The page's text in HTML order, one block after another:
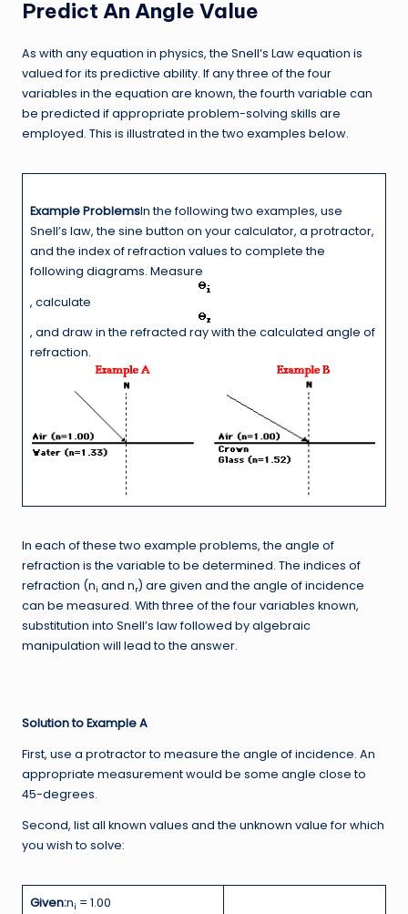
Predict An Angle Value
As with any equation in physics, the Snell’s Law equation is
valued for its predictive ability. If any three of the four
variables in the equation are known, the fourth variable can
be predicted if appropriate problem-solving skills are
employed. This is illustrated in the two examples below.
Example ProblemsIn the following two examples, use
Snell’s law, the sine button on your calculator, a protractor,
and the index of refraction values to complete the
following diagrams. Measure
, calculate
, and draw in the refracted ray with the calculated angle of
refraction.
In each of these two example problems, the angle of
refraction is the variable to be determined. The indices of
refraction (ni and nr) are given and the angle of incidence
can be measured. With three of the four variables known,
substitution into Snell’s law followed by algebraic
manipulation will lead to the answer.
Solution to Example A
First, use a protractor to measure the angle of incidence. An
appropriate measurement would be some angle close to
45-degrees.
Second, list all known values and the unknown value for which
you wish to solve:
Given:ni = 1.00